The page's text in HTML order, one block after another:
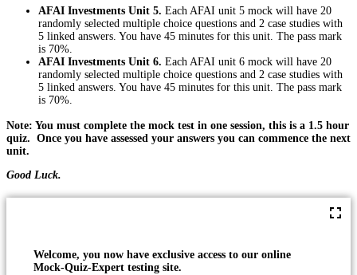
AFAI Investments Unit 5. Each AFAI unit 5 mock will have 20
randomly selected multiple choice questions and 2 case studies with
5 linked answers. You have 45 minutes for this unit. The pass mark
is 70%.
AFAI Investments Unit 6. Each AFAI unit 6 mock will have 20
randomly selected multiple choice questions and 2 case studies with
5 linked answers. You have 45 minutes for this unit. The pass mark
is 70%.
Note: You must complete the mock test in one session, this is a 1.5 hour
quiz. Once you have assessed your answers you can commence the next
unit.
Good Luck.
Welcome, you now have exclusive access to our online
Mock-Quiz-Expert testing site.